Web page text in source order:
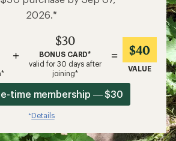
2026.*
+
$30
BONUS CARD*
valid for 30 days after
joining*
= $40
VALUE
time membership — $30
*Details